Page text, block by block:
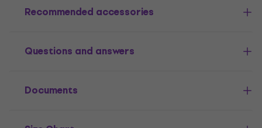
Recommended accessories
Questions and answers
Documents